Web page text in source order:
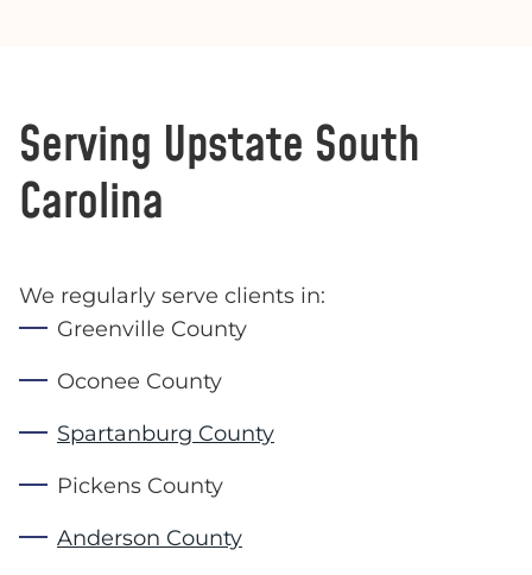
Serving Upstate South
Carolina
We regularly serve clients in:
Greenville County
Oconee County
Spartanburg County
Pickens County
Anderson County